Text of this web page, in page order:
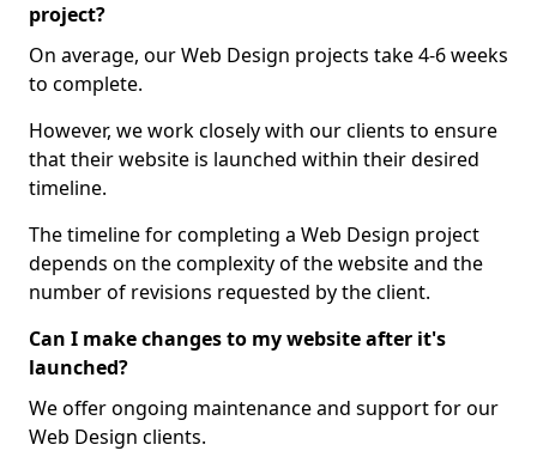
project?
On average, our Web Design projects take 4-6 weeks
to complete.
However, we work closely with our clients to ensure
that their website is launched within their desired
timeline.
The timeline for completing a Web Design project
depends on the complexity of the website and the
number of revisions requested by the client.
Can I make changes to my website after it's
launched?
We offer ongoing maintenance and support for our
Web Design clients.